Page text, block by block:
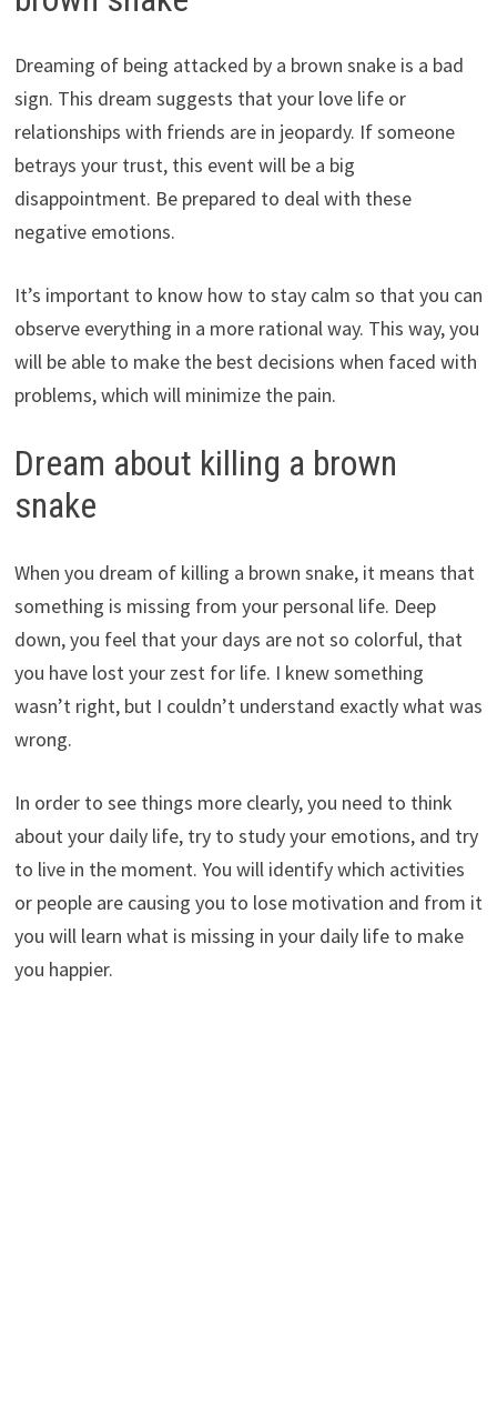
Dreaming of being attacked by a brown snake is a bad
sign. This dream suggests that your love life or
relationships with friends are in jeopardy. If someone
betrays your trust, this event will be a big
disappointment. Be prepared to deal with these
negative emotions.
It’s important to know how to stay calm so that you can
observe everything in a more rational way. This way, you
will be able to make the best decisions when faced with
problems, which will minimize the pain.
Dream about killing a brown
snake
When you dream of killing a brown snake, it means that
something is missing from your personal life. Deep
down, you feel that your days are not so colorful, that
you have lost your zest for life. I knew something
wasn’t right, but I couldn’t understand exactly what was
wrong.
In order to see things more clearly, you need to think
about your daily life, try to study your emotions, and try
to live in the moment. You will identify which activities
or people are causing you to lose motivation and from it
you will learn what is missing in your daily life to make
you happier.